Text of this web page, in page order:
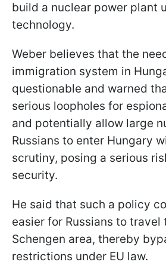
build a nuclear power plant
technology.
Weber believes that the
immigration system in
questionable and warned
serious loopholes for
and potentially allow large
Russians to enter Hungary
scrutiny, posing a serious
security.
He said that such a policy
easier for Russians to travel
Schengen area, thereby
restrictions under EU law.